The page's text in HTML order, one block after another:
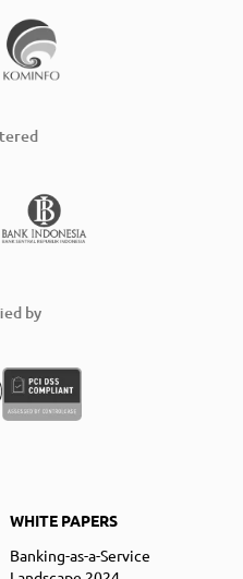
by
WHITE PAPERS
Banking-as-a-Service